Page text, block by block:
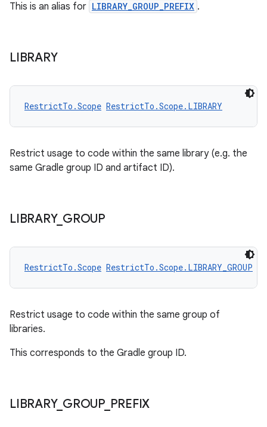
This is an alias for LIBRARY_GROUP_PREFIX .
LIBRARY
RestrictTo.Scope RestrictTo.Scope.LIBRARY
Restrict usage to code within the same library (e.g. the
same Gradle group ID and artifact ID).
LIBRARY_ GROUP
RestrictTo.Scope RestrictTo.Scope.LIBRARY_GROUP
Restrict usage to code within the same group of
libraries.
This corresponds to the Gradle group ID.
LIBRARY_ GROUP_ PREFIX